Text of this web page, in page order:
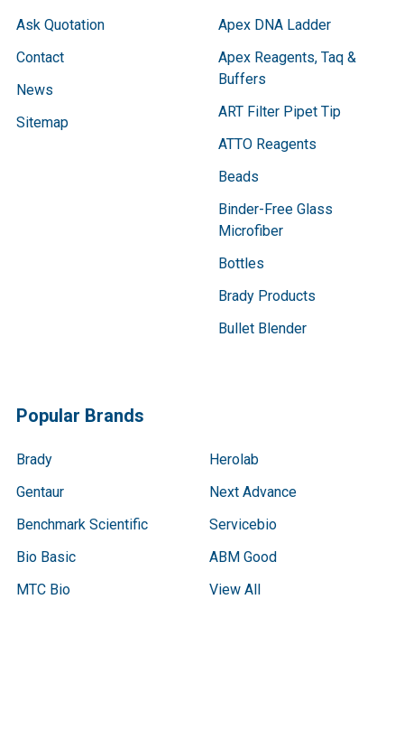
Ask Quotation
Contact
News
Sitemap
Apex DNA Ladder
Apex Reagents, Taq &
Buffers
ART Filter Pipet Tip
ATTO Reagents
Beads
Binder-Free Glass
Microfiber
Bottles
Brady Products
Bullet Blender
Popular Brands
Brady
Gentaur
Benchmark Scientific
Bio Basic
MTC Bio
Herolab
Next Advance
Servicebio
ABM Good
View All